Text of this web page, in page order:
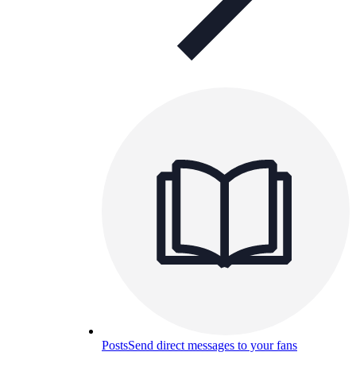
PostsSend direct messages to your fans